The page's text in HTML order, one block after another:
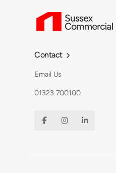
Contact 
Email Us
01323 700100
  